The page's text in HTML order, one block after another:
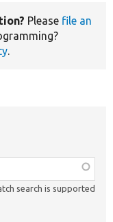
Please file an
.
search is supported